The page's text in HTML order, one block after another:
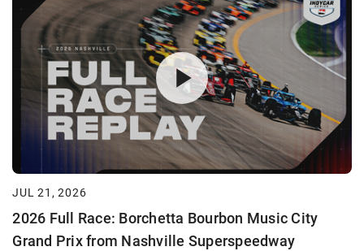
JUL 21, 2026
2026 Full Race: Borchetta Bourbon Music City
Grand Prix from Nashville Superspeedway